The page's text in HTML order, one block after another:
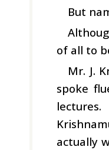
But
of all to
Mr. J.
spoke
actually